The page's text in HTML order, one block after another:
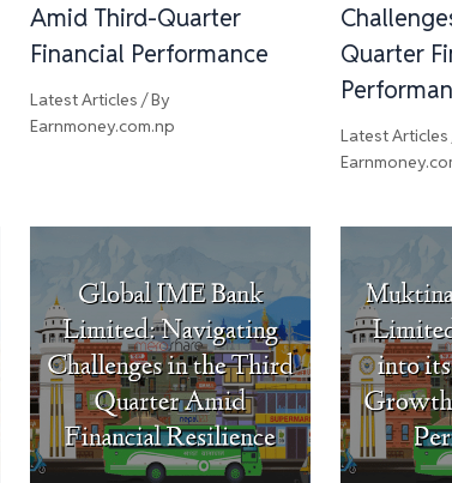
Amid Third-Quarter
Financial Performance
Latest Articles / By
Earnmoney.com.np
Quarter
Latest Articles